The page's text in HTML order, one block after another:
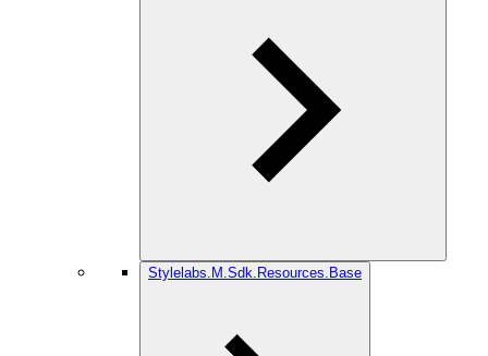
Stylelabs.M.Sdk.Resources.Base